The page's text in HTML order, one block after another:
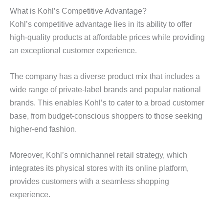
What is Kohl’s Competitive Advantage?
Kohl’s competitive advantage lies in its ability to offer
high-quality products at affordable prices while providing
an exceptional customer experience.
The company has a diverse product mix that includes a
wide range of private-label brands and popular national
brands. This enables Kohl’s to cater to a broad customer
base, from budget-conscious shoppers to those seeking
higher-end fashion.
Moreover, Kohl’s omnichannel retail strategy, which
integrates its physical stores with its online platform,
provides customers with a seamless shopping
experience.